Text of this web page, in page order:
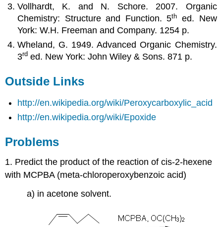
Vollhardt, K. and N. Schore. 2007. Organic
Chemistry: Structure and Function. 5th
ed. New
York: W.H. Freeman and Company. 1254 p.
Wheland, G. 1949. Advanced Organic Chemistry.
3rd ed. New York: John Wiley & Sons. 871 p.
Outside Links
http://en.wikipedia.org/wiki/Peroxycarboxylic_acid
http://en.wikipedia.org/wiki/Epoxide
Problems
1. Predict the product of the reaction of cis-2-hexene
with MCPBA (meta-chloroperoxybenzoic acid)
a) in acetone solvent.